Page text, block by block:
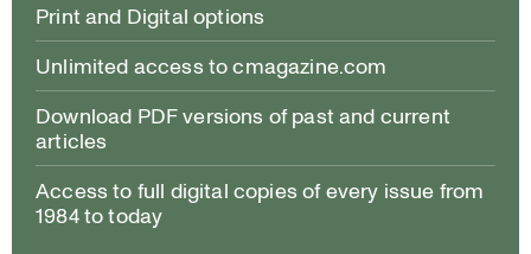
Print and Digital options
Unlimited access to cmagazine.com
Download PDF versions of past and current
articles
Access to full digital copies of every issue from
1984 to today